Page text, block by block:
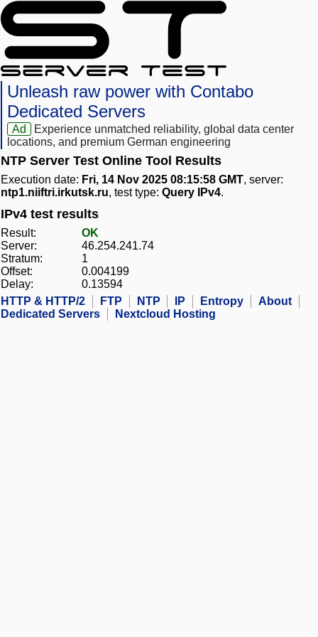
Unleash raw power with Contabo
Dedicated Servers
Ad
Experience unmatched reliability, global data center
locations, and premium German engineering
NTP Server Test Online Tool Results
Execution date: Fri, 14 Nov 2025 08:15:58 GMT, server:
ntp1.niiftri.irkutsk.ru, test type: Query IPv4.
IPv4 test results
Result:
OK
Server:
46.254.241.74
Stratum:
1
Offset:
0.004199
Delay:
0.13594
HTTP & HTTP/2
FTP NTP IP Entropy
About
Dedicated Servers
Nextcloud Hosting